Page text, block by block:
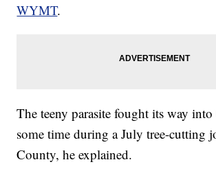
WYMT.
The teeny parasite fought its way into
some time during a July tree-cutting
County, he explained.